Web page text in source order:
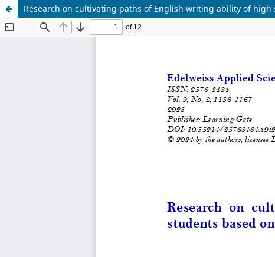
Research on cultivating paths of English writing ability of